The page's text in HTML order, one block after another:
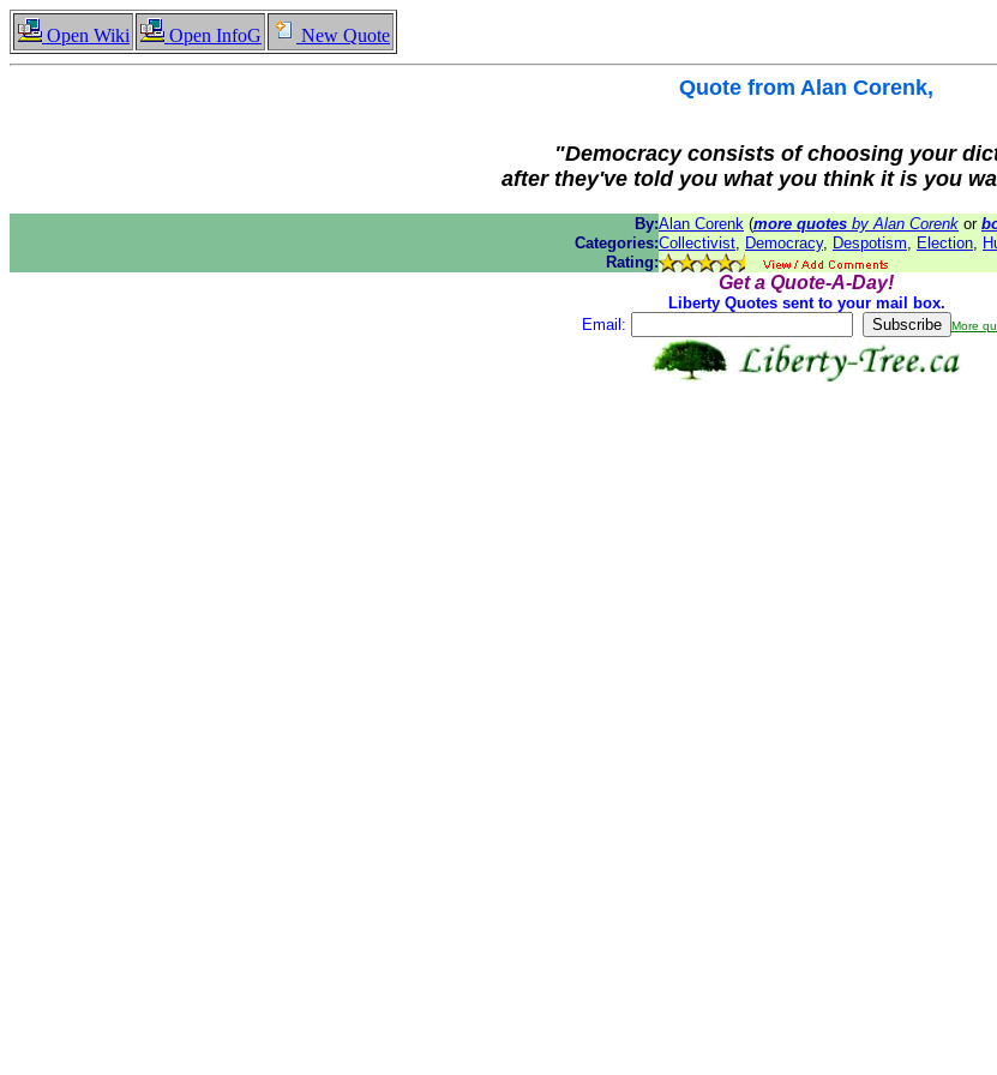
Open Wiki Open InfoG New Quote
Quote from Alan Corenk,
"Democracy consists of choosing your
after they've told you what you think it is you
By:Alan Corenk (more quotes by Alan Corenk or
Categories:Collectivist, Democracy, Despotism, Election,
Rating:
Get a Quote-A-Day!
Liberty Quotes sent to your mail box.
Email:
More